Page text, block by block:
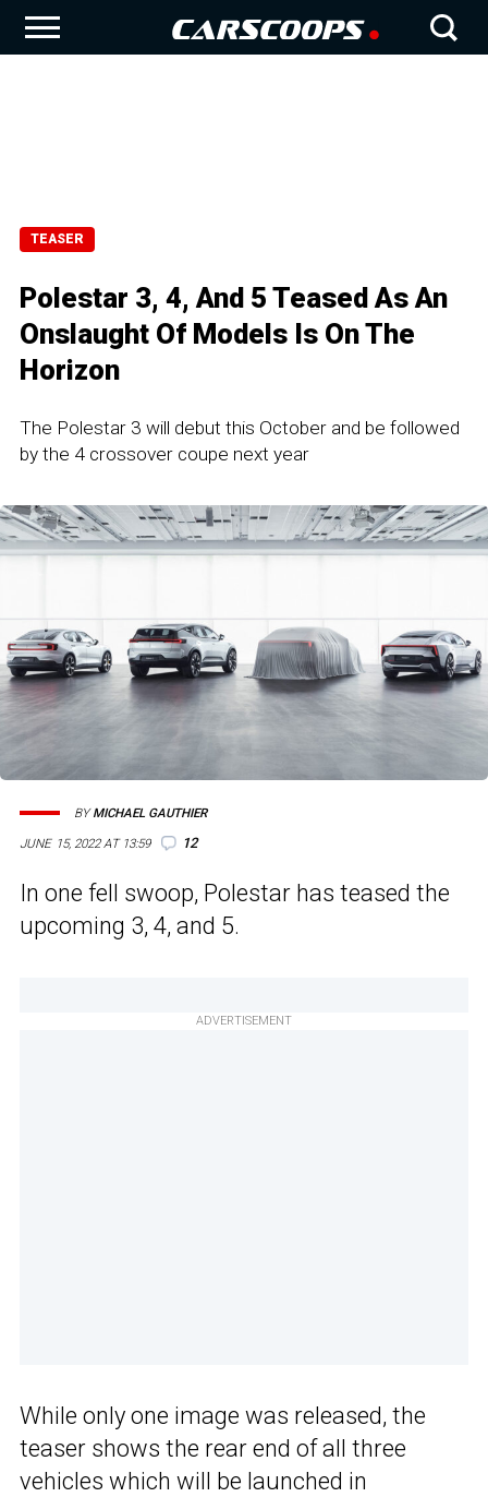
TEASER
Polestar 3, 4, And 5 Teased As An
Onslaught Of Models Is On The
Horizon
The Polestar 3 will debut this October and be followed
by the 4 crossover coupe next year
JUNE 15, 2022 AT 13:59 12
BYMICHAEL GAUTHIER
In one fell swoop, Polestar has teased the
upcoming 3, 4, and 5.
ADVERTISEMENT
While only one image was released, the
teaser shows the rear end of all three
vehicles which will be launched in